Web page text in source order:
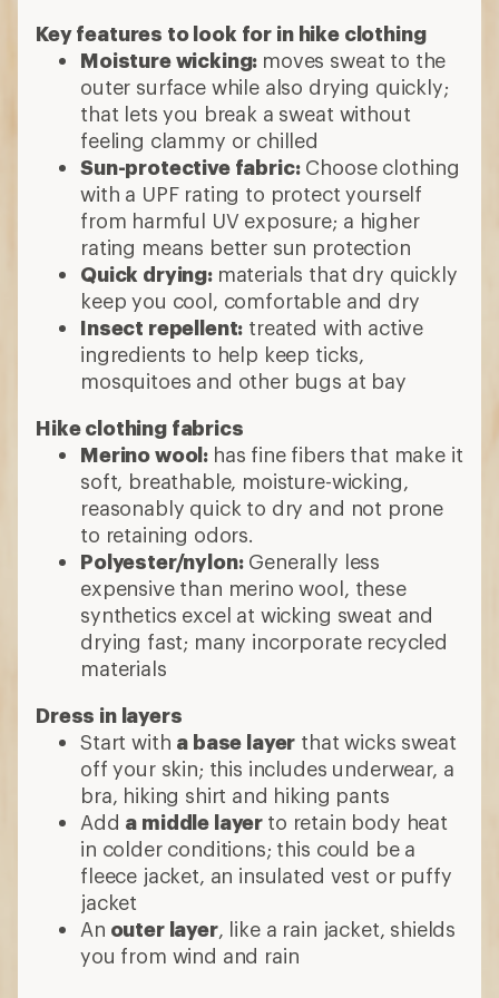
Key features to look for in hike clothing
Moisture wicking: moves sweat to the
outer surface while also drying quickly;
that lets you break a sweat without
feeling clammy or chilled
Sun-protective fabric:Choose clothing
with a UPF rating to protect yourself
from harmful UV exposure; a higher
rating means better sun protection
Quick drying: materials that dry quickly
keep you cool, comfortable and dry
Insect repellent: treated with active
ingredients to help keep ticks,
mosquitoes and other bugs at bay
Hike clothing fabrics
Merino wool: has fine fibers that make it
soft, breathable, moisture-wicking,
reasonably quick to dry and not prone
to retaining odors.
Polyester/nylon:Generally less
expensive than merino wool, these
synthetics excel at wicking sweat and
drying fast; many incorporate recycled
materials
Dress in layers
Start with a base layer that wicks sweat
off your skin; this includes underwear, a
bra, hiking shirt and hiking pants
Add a middle layer to retain body heat
in colder conditions; this could be a
fleece jacket, an insulated vest or puffy
jacket
An outer layer, like a rain jacket, shields
you from wind and rain